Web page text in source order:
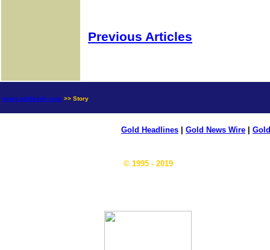
Previous Articles
news.goldseek.com >> Story
Gold Headlines Gold News Wire
© 1995 - 2019